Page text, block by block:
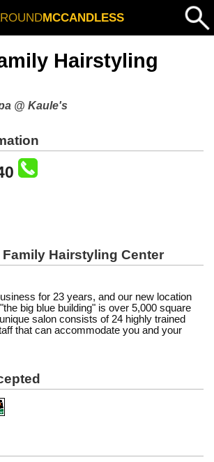
MCCANDLESS
Hairstyling
@ Kaule's
Hairstyling Center
for 23 years, and our new location
big blue building" is over 5,000 square
salon consists of 24 highly trained
that can accommodate you and your